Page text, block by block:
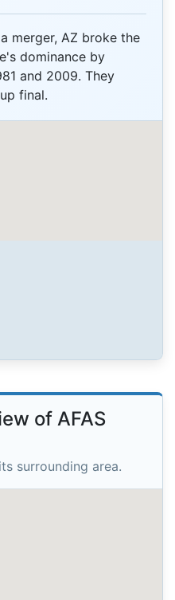
merger, AZ broke the
dominance by
and 2009. They
final.
of AFAS
surrounding area.